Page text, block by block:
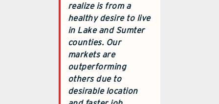
realize is from a
healthy desire to live
in Lake and Sumter
counties. Our
markets are
outperforming
others due to
desirable location